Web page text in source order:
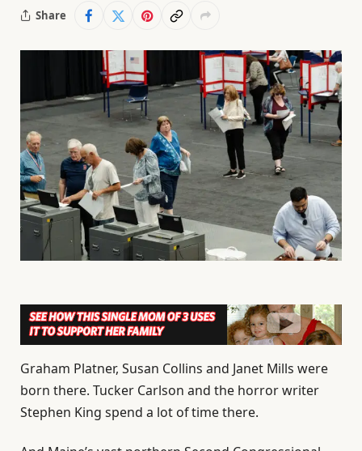
Share
Graham Platner, Susan Collins and Janet Mills were
born there. Tucker Carlson and the horror writer
Stephen King spend a lot of time there.